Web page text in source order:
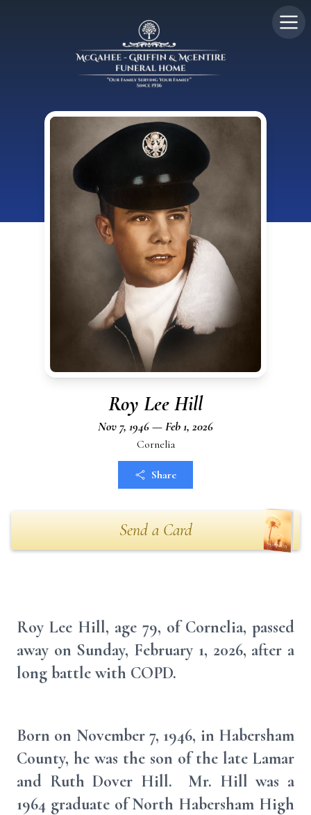
Roy Lee Hill
Nov 7, 1946 — Feb 1, 2026
Cornelia
Share
Send a Card
Roy Lee Hill, age 79, of Cornelia, passed
away on Sunday, February 1, 2026, after a
long battle with COPD.
Born on November 7, 1946, in Habersham
County, he was the son of the late Lamar
and Ruth Dover Hill. Mr. Hill was a
1964 graduate of North Habersham High